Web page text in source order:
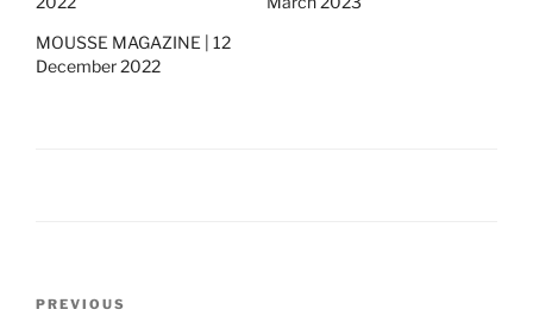
MOUSSE MAGAZINE | 12
December 2022
Previous
PREVIOUS